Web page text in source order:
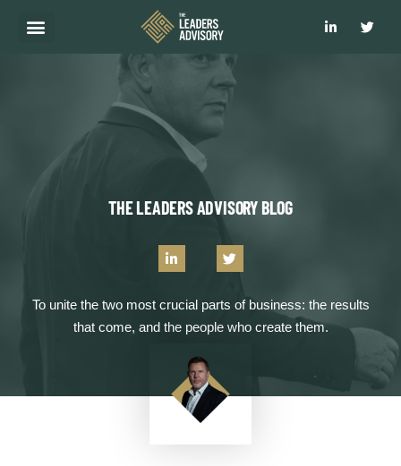
THE LEADERS ADVISORY BLOG
To unite the two most crucial parts of business: the results
that come, and the people who create them.